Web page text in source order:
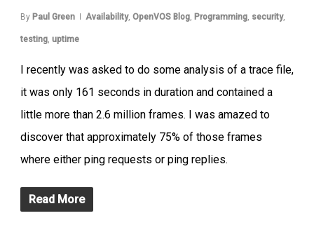
By Paul Green Availability, OpenVOS Blog Programming security,
testing uptime
I recently was asked to do some analysis of a trace file,
it was only 161 seconds in duration and contained a
little more than 2.6 million frames. I was amazed to
discover that approximately 75% of those frames
where either ping requests or ping replies.
Read More